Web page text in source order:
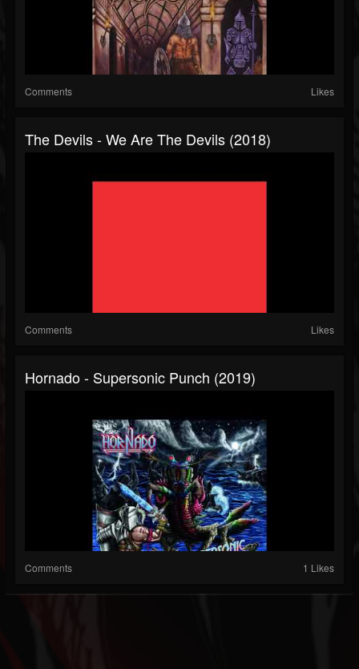
Comments Likes
The Devils - We Are The Devils (2018)
Comments Likes
Hornado - Supersonic Punch (2019)
Comments 1 Likes